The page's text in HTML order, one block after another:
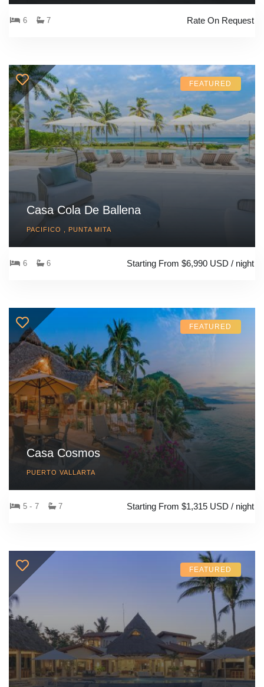
6 7 Rate On Request
FEATURED
Casa Cola De Ballena
PACIFICO , PUNTA MITA
6 6 Starting From $6,990 USD / night
FEATURED
Casa Cosmos
PUERTO VALLARTA
5 - 7 7 Starting From $1,315 USD / night
FEATURED